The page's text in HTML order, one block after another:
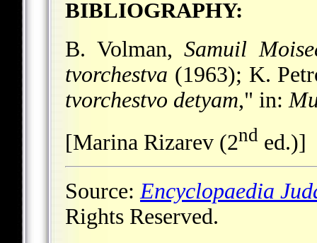
BIBLIOGRAPHY:
B. Volman,Samuil
tvorchestva (1963); K.
tvorchestvo detyam," in:
[Marina Rizarev (2nd ed.)]
Source:Encyclopaedia
Rights Reserved.